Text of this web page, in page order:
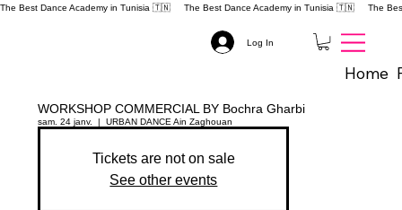
The Best Dance Academy in Tunisia 🇹🇳
Home
Log In
WORKSHOP COMMERCIAL BY Bochra Gharbi
sam. 24 janv.
  |
URBAN DANCE Ain Zaghouan
Tickets are not on sale
See other events